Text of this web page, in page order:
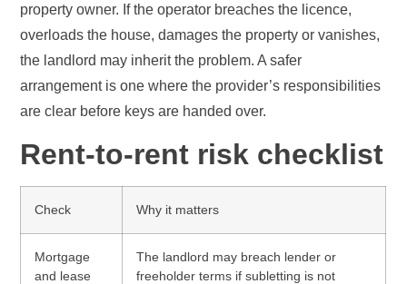
property owner. If the operator breaches the licence,
overloads the house, damages the property or vanishes,
the landlord may inherit the problem. A safer
arrangement is one where the provider’s responsibilities
are clear before keys are handed over.
Rent-to-rent risk checklist
Check Why it matters
Mortgage
and lease
The landlord may breach lender or
freeholder terms if subletting is not